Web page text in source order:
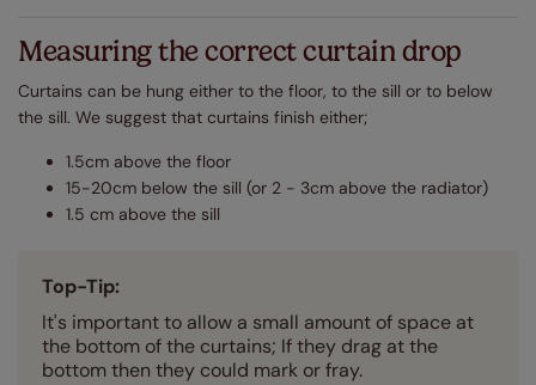
Measuring the correct curtain drop
Curtains can be hung either to the floor, to the sill or to below
the sill. We suggest that curtains finish either;
1.5cm above the floor
15-20cm below the sill (or 2 - 3cm above the radiator)
1.5 cm above the sill
Top-Tip:
It's important to allow a small amount of space at
the bottom of the curtains; If they drag at the
bottom then they could mark or fray.